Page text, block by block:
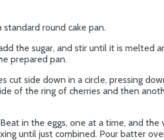
round cake pan.
the sugar, and stir until it is melted
prepared pan.
side down in a circle, pressing
of the ring of cherries and then
in the eggs, one at a time, and
until just combined. Pour batter